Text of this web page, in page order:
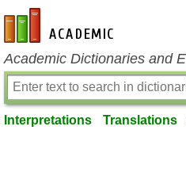
en-academic.com
Academic Dictionaries and
Interpretations Translations